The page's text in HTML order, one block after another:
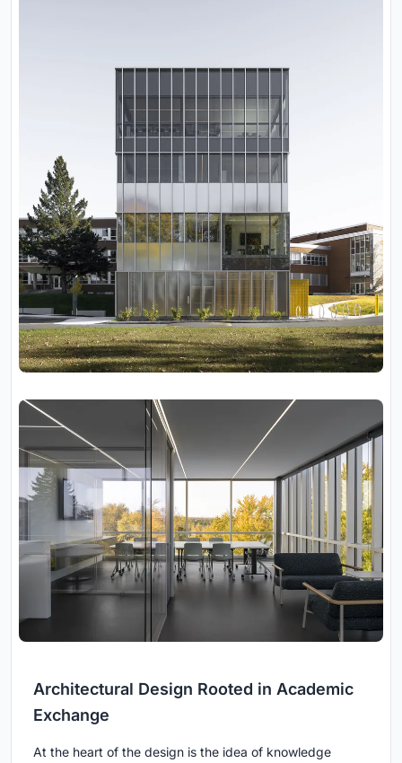
Architectural Design Rooted in Academic
Exchange
At the heart of the design is the idea of knowledge